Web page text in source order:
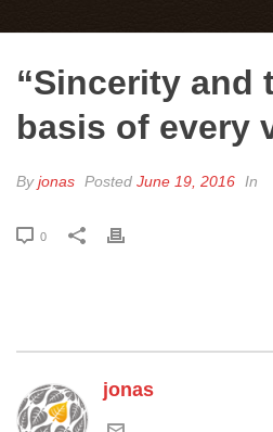
“Sincerity and
basis of every
Byjonas Posted June 19, 2016 In
0
jonas